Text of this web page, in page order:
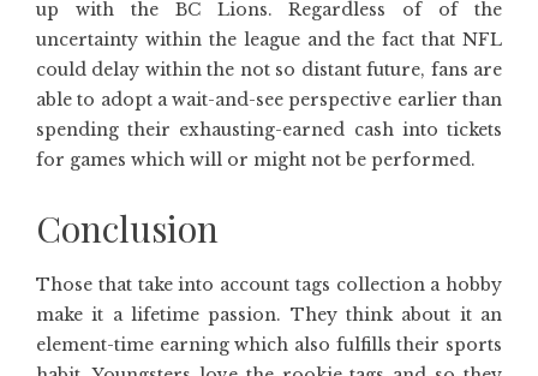
up with the BC Lions. Regardless of of the
uncertainty within the league and the fact that NFL
could delay within the not so distant future, fans are
able to adopt a wait-and-see perspective earlier than
spending their exhausting-earned cash into tickets
for games which will or might not be performed.
Conclusion
Those that take into account tags collection a hobby
make it a lifetime passion. They think about it an
element-time earning which also fulfills their sports